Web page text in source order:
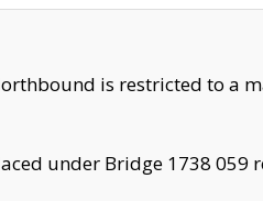
is restricted to a
under Bridge 1738